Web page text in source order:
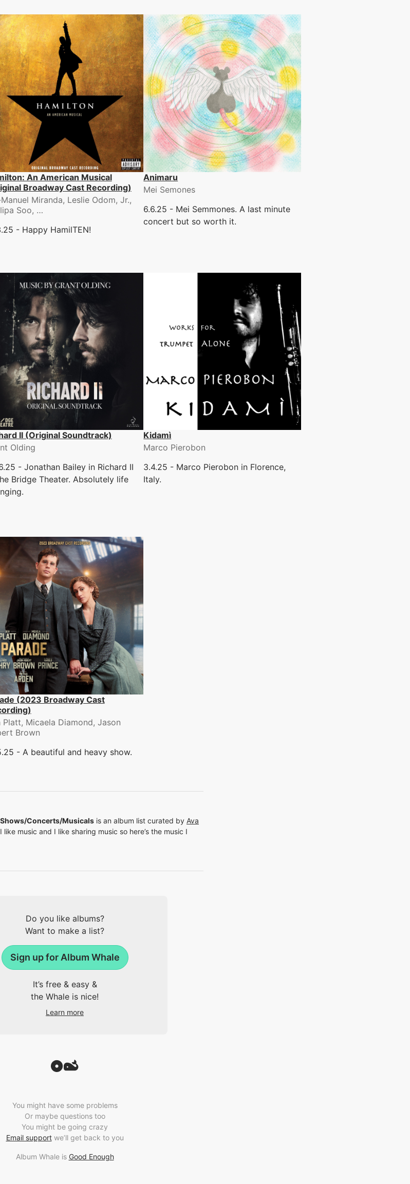
An American Musical
Broadway Cast Recording)
Miranda, Leslie Odom, Jr.,
Soo, …
- Happy HamilTEN!
Animaru
Mei Semones
6.6.25 - Mei Semmones. A last minute
concert but so worth it.
II (Original Soundtrack)
Olding
- Jonathan Bailey in Richard II
Bridge Theater. Absolutely life
Kidamì
Marco Pierobon
3.4.25 - Marco Pierobon in Florence,
Italy.
(2023 Broadway Cast
Platt, Micaela Diamond, Jason
Brown
- A beautiful and heavy show.
Concerts/Musicals is an album list curated by Ava
I like music and I like sharing music so here’s the music I
Do you like albums?
Want to make a list?
Sign up for Album Whale
It’s free & easy &
the Whale is nice!
Learn more
You might have some problems
Or maybe questions too
You might be going crazy
Email supportwe’ll get back to you
Album Whale is Good Enough